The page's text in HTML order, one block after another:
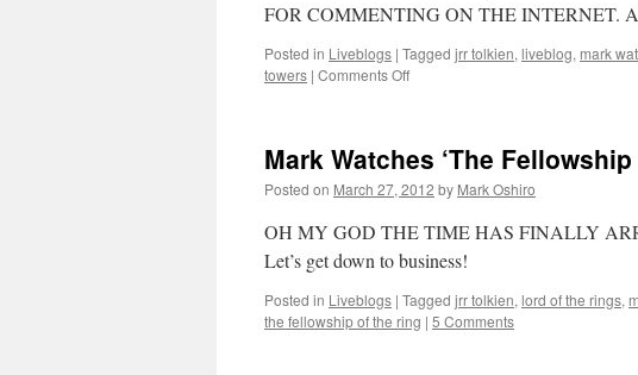
FOR COMMENTING ON THE INTERNET.
Posted in Liveblogs | Tagged jrr tolkien, liveblog, mark
towers | Comments Offon
Two
Towers’
Liveblog
Mark Watches ‘The
Posted on March 27, 2012 by Mark Oshiro
OH MY GOD THE TIME HAS FINALLY
Let’s get down to business!
Posted in Liveblogs | Tagged jrr tolkien, lord of the rings,
the fellowship of the ring | 5 Comments